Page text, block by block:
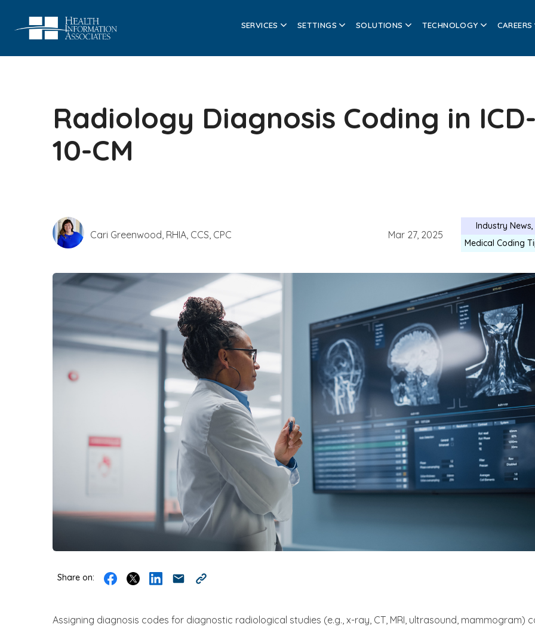
SERVICES SETTINGS SOLUTIONS TECHNOLOGY CAREERS
Radiology Diagnosis Coding in ICD-
10-CM
Cari Greenwood, RHIA, CCS, CPC Mar 27, 2025
Industry News
Medical Coding
Share on:
Assigning diagnosis codes for diagnostic radiological studies (e.g., x-ray, CT, MRI, ultrasound, mammogram)